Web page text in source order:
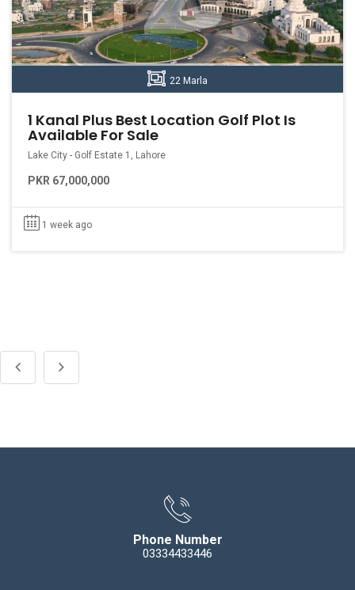
22 Marla
1 Kanal Plus Best Location Golf Plot Is
Available For Sale
Lake City - Golf Estate 1, Lahore
PKR 67,000,000
1 week ago
Phone Number
03334433446